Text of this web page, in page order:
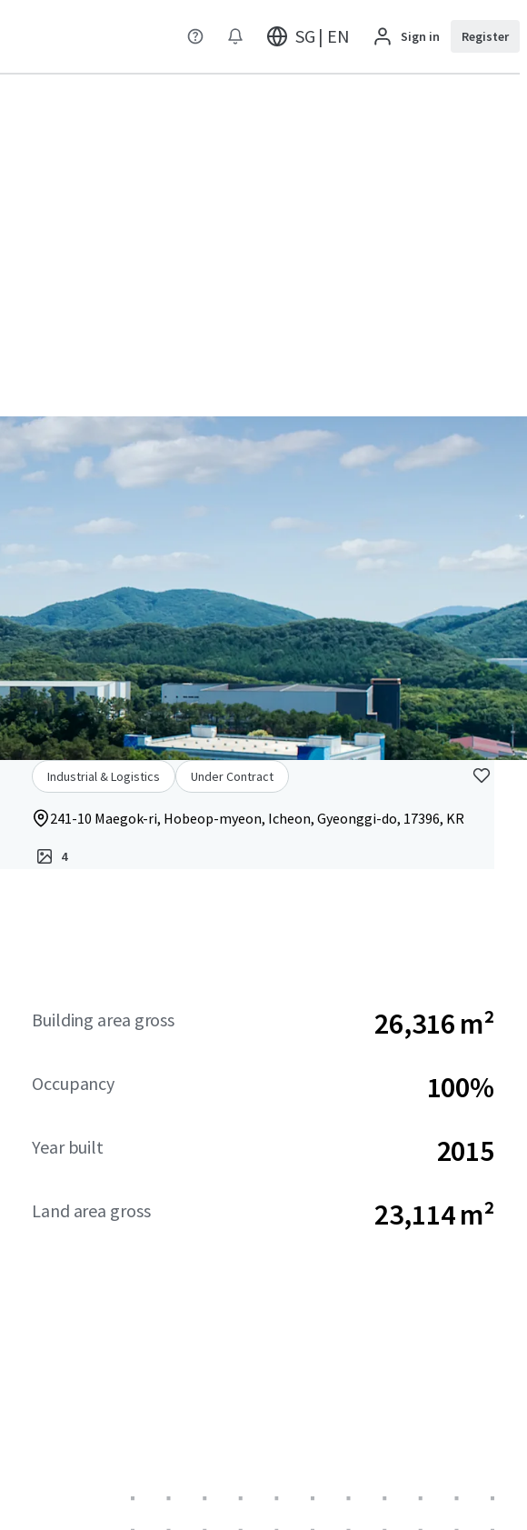
SG | EN Sign in Register
Industrial & Logistics Under Contract
241-10 Maegok-ri, Hobeop-myeon, Icheon, Gyeonggi-do, 17396, KR
4
Building area gross 26,316 m²
Occupancy 100%
Year built 2015
Land area gross 23,114 m²